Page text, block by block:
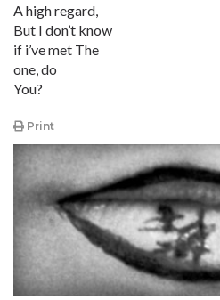
A high regard,
But I don’t know
if i’ve met The
one, do
You?
Print